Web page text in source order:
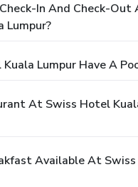
In And Check-Out
Lumpur?
Lumpur Have A
At Swiss Hotel
Available At